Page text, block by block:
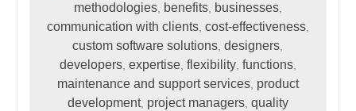
methodologies, benefits, businesses,
communication with clients, cost-effectiveness,
custom software solutions,designers,
developers, expertise, flexibility, functions,
maintenance and support services, product
development, project managers, quality